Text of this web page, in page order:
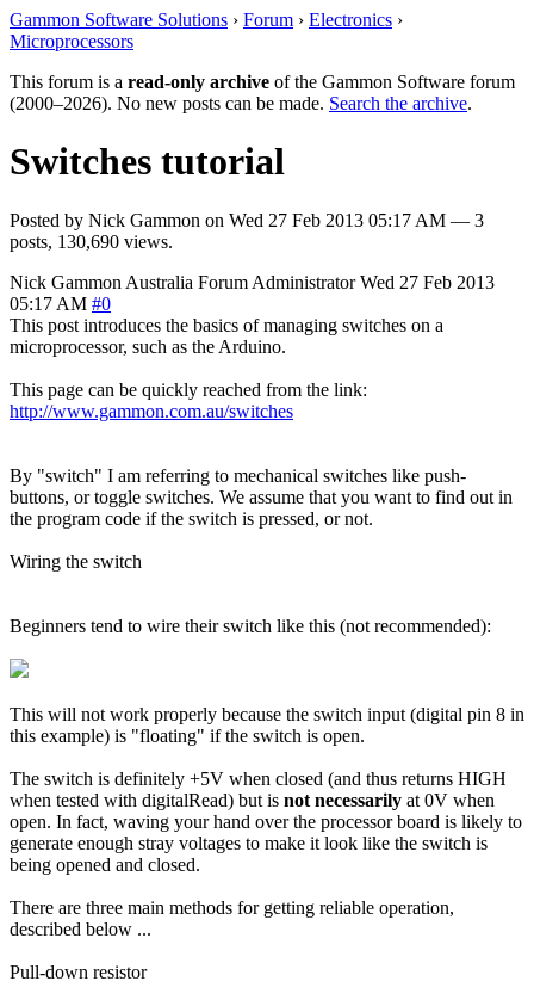
Gammon Software Solutions › Forum › Electronics ›
Microprocessors
This forum is a read-only archive of the Gammon Software forum
(2000–2026). No new posts can be made. Search the archive.
Switches tutorial
Posted by Nick Gammon on Wed 27 Feb 2013 05:17 AM — 3
posts, 130,690 views.
Nick Gammon Australia Forum Administrator Wed 27 Feb 2013
05:17 AM #0
This post introduces the basics of managing switches on a
microprocessor, such as the Arduino.
This page can be quickly reached from the link:
http://www.gammon.com.au/switches
By "switch" I am referring to mechanical switches like push-
buttons, or toggle switches. We assume that you want to find out in
the program code if the switch is pressed, or not.
Wiring the switch
Beginners tend to wire their switch like this (not recommended):
This will not work properly because the switch input (digital pin 8 in
this example) is "floating" if the switch is open.
The switch is definitely +5V when closed (and thus returns HIGH
when tested with digitalRead) but is not necessarily at 0V when
open. In fact, waving your hand over the processor board is likely to
generate enough stray voltages to make it look like the switch is
being opened and closed.
There are three main methods for getting reliable operation,
described below ...
Pull-down resistor